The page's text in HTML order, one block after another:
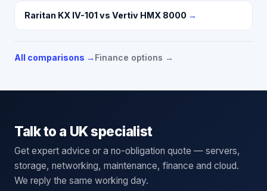
Raritan KX IV-101 vs Vertiv HMX 8000 →
All comparisons → Finance options →
Talk to a UK specialist
Get expert advice or a no-obligation quote — servers,
storage, networking, maintenance, finance and cloud.
We reply the same working day.